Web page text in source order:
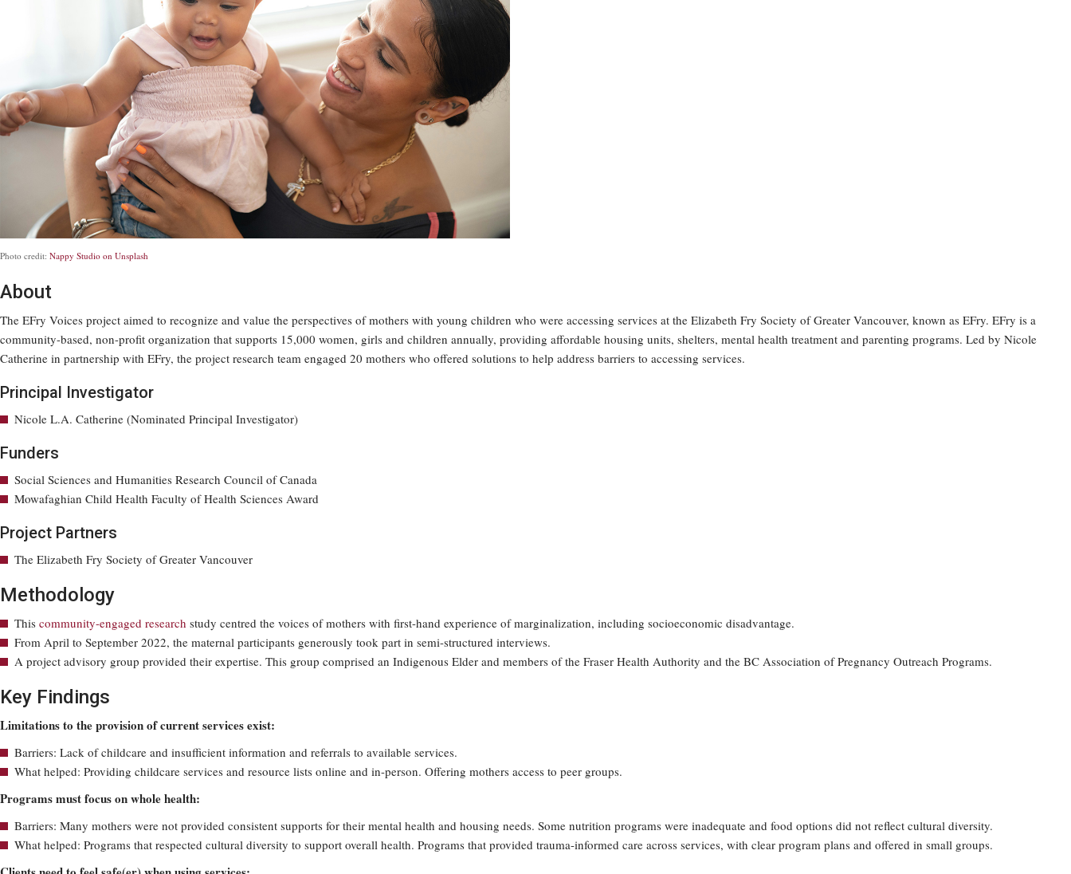
Photo credit: Nappy Studio on Unsplash
About
The EFry Voices project aimed to recognize and value the perspectives of mothers with young children who were accessing services at the Elizabeth Fry Society of Greater Vancouver, known as EFry. EFry is a
community-based, non-profit organization that supports 15,000 women, girls and children annually, providing affordable housing units, shelters, mental health treatment and parenting programs. Led by Nicole
Catherine in partnership with EFry, the project research team engaged 20 mothers who offered solutions to help address barriers to accessing services.
Principal Investigator
Nicole L.A. Catherine (Nominated Principal Investigator)
Funders
Social Sciences and Humanities Research Council of Canada
Mowafaghian Child Health Faculty of Health Sciences Award
Project Partners
The Elizabeth Fry Society of Greater Vancouver
Methodology
This community-engaged research study centred the voices of mothers with first-hand experience of marginalization, including socioeconomic disadvantage.
From April to September 2022, the maternal participants generously took part in semi-structured interviews.
A project advisory group provided their expertise. This group comprised an Indigenous Elder and members of the Fraser Health Authority and the BC Association of Pregnancy Outreach Programs.
Key Findings
Limitations to the provision of current services exist:
Barriers: Lack of childcare and insufficient information and referrals to available services.
What helped: Providing childcare services and resource lists online and in-person. Offering mothers access to peer groups.
Programs must focus on whole health:
Barriers: Many mothers were not provided consistent supports for their mental health and housing needs. Some nutrition programs were inadequate and food options did not reflect cultural diversity.
What helped: Programs that respected cultural diversity to support overall health. Programs that provided trauma-informed care across services, with clear program plans and offered in small groups.